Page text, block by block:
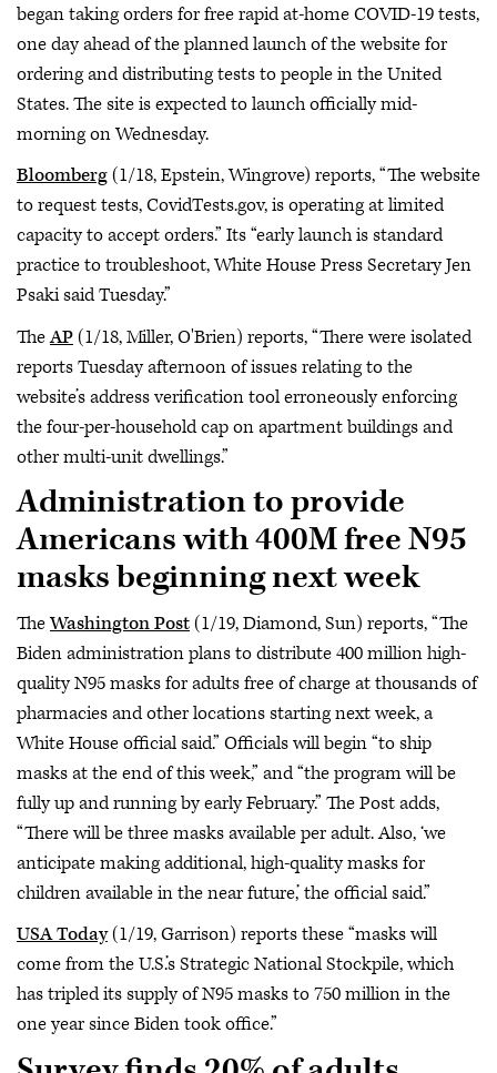
began taking orders for free rapid at-home COVID-19 tests,
one day ahead of the planned launch of the website for
ordering and distributing tests to people in the United
States. The site is expected to launch officially mid-
morning on Wednesday.
Bloomberg(1/18, Epstein, Wingrove) reports, “The website
to request tests, CovidTests.gov, is operating at limited
capacity to accept orders.” Its “early launch is standard
practice to troubleshoot, White House Press Secretary Jen
Psaki said Tuesday.”
TheAP(1/18, Miller, O'Brien) reports, “There were isolated
reports Tuesday afternoon of issues relating to the
website’s address verification tool erroneously enforcing
the four-per-household cap on apartment buildings and
other multi-unit dwellings.”
Administration to provide
Americans with 400M free N95
masks beginning next week
TheWashington Post(1/19, Diamond, Sun) reports, “The
Biden administration plans to distribute 400 million high-
quality N95 masks for adults free of charge at thousands of
pharmacies and other locations starting next week, a
White House official said.” Officials will begin “to ship
masks at the end of this week,” and “the program will be
fully up and running by early February.” The Post adds,
“There will be three masks available per adult. Also, ‘we
anticipate making additional, high-quality masks for
children available in the near future,’ the official said.”
USA Today(1/19, Garrison) reports these “masks will
come from the U.S.’s Strategic National Stockpile, which
has tripled its supply of N95 masks to 750 million in the
one year since Biden took office.”